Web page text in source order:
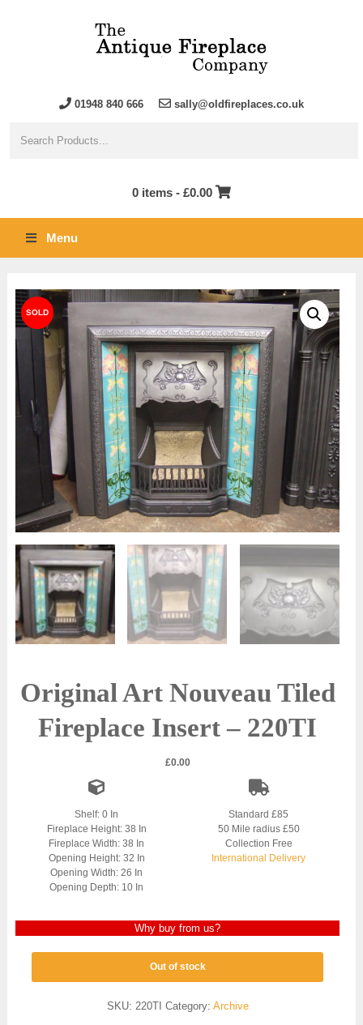
01948 840 666 sally@oldfireplaces.co.uk
0 items - £0.00
Menu
Original Art Nouveau Tiled
Fireplace Insert – 220TI
£0.00
Shelf: 0 In
Fireplace Height: 38 In
Fireplace Width: 38 In
Opening Height: 32 In
Opening Width: 26 In
Opening Depth: 10 In
Standard £85
50 Mile radius £50
Collection Free
International Delivery
Why buy from us?
Out of stock
SKU: 220TI Category: Archive